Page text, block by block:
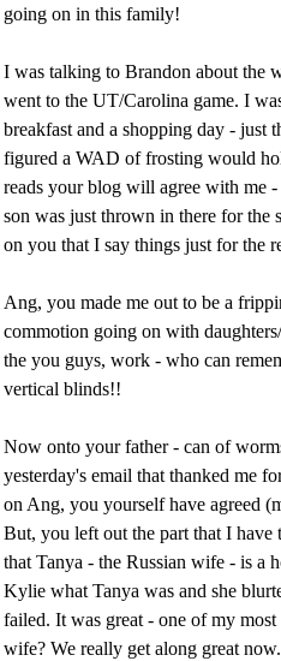
going on in this family!
I was talking to Brandon about the
went to the UT/Carolina game. I
breakfast and a shopping day - just
figured a WAD of frosting would
reads your blog will agree with me
son was just thrown in there for the
on you that I say things just for the
Ang, you made me out to be a
commotion going on with
the you guys, work - who can
vertical blinds!!
Now onto your father - can of
yesterday's email that thanked me
on Ang, you yourself have agreed
But, you left out the part that I have
that Tanya - the Russian wife - is a
Kylie what Tanya was and she
failed. It was great - one of my
wife? We really get along great